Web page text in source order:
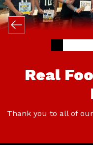
Real
Thank you to all of